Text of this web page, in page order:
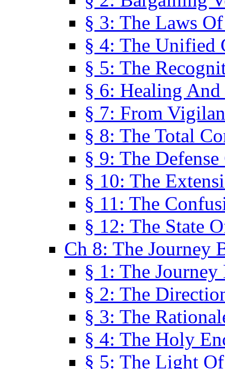
§ 3: The Laws
§ 4: The Unified
§ 5: The
§ 6: Healing
§ 7: From
§ 8: The Total
§ 9: The
§ 10: The
§ 11: The
§ 12: The State
Ch 8: The Journey
§ 1: The Journey
§ 2: The
§ 3: The
§ 4: The Holy
§ 5: The Light